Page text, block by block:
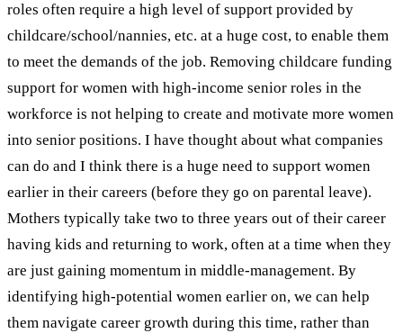
roles often require a high level of support provided by
childcare/school/nannies, etc. at a huge cost, to enable them
to meet the demands of the job. Removing childcare funding
support for women with high-income senior roles in the
workforce is not helping to create and motivate more women
into senior positions. I have thought about what companies
can do and I think there is a huge need to support women
earlier in their careers (before they go on parental leave).
Mothers typically take two to three years out of their career
having kids and returning to work, often at a time when they
are just gaining momentum in middle-management. By
identifying high-potential women earlier on, we can help
them navigate career growth during this time, rather than